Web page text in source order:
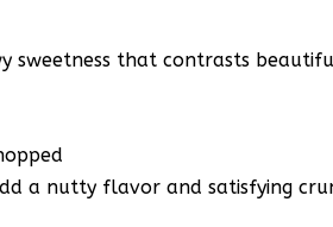
sweetness that contrasts
a nutty flavor and satisfying